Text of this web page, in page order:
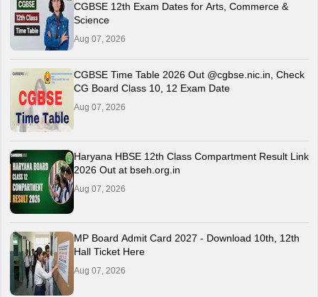
CGBSE 12th Exam Dates for Arts, Commerce &
Science
Aug 07, 2026
CGBSE Time Table 2026 Out @cgbse.nic.in, Check
CG Board Class 10, 12 Exam Date
Aug 07, 2026
Haryana HBSE 12th Class Compartment Result Link
2026 Out at bseh.org.in
Aug 07, 2026
MP Board Admit Card 2027 - Download 10th, 12th
Hall Ticket Here
Aug 07, 2026